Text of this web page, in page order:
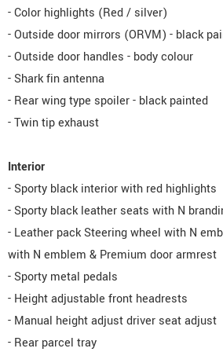
- Color highlights (Red / silver)
- Outside door mirrors (ORVM) - black
- Outside door handles - body colour
- Shark fin antenna
- Rear wing type spoiler - black painted
- Twin tip exhaust
Interior
- Sporty black interior with red highlights
- Sporty black leather seats with N
- Leather pack Steering wheel with N
with N emblem & Premium door armrest
- Sporty metal pedals
- Height adjustable front headrests
- Manual height adjust driver seat adjust
- Rear parcel tray